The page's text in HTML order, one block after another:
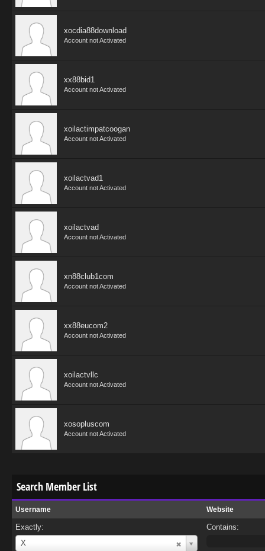
xocdia88download
Account not Activated
xx88bid1
Account not Activated
xoilactimpatcoogan
Account not Activated
xoilactvad1
Account not Activated
xoilactvad
Account not Activated
xn88club1com
Account not Activated
xx88eucom2
Account not Activated
xoilactvllc
Account not Activated
xosopluscom
Account not Activated
Search Member List
Username Website
Exactly:
X
Username
Contains: